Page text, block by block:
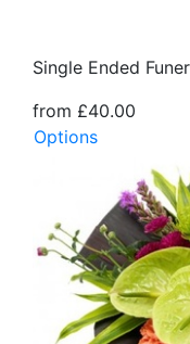
Single Ended
from £40.00
Options